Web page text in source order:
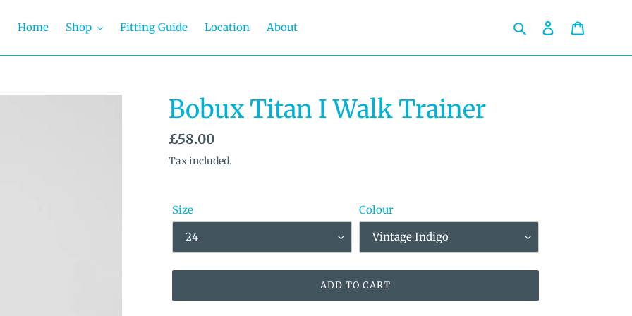
Home Shop Fitting Guide Location About Search Log in
Bobux Titan I Walk Trainer
Regular
price
£58.00
Tax included.
Size Colour
ADD TO CART